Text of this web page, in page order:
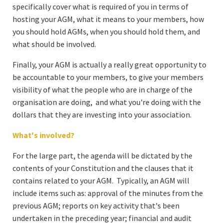
specifically cover what is required of you in terms of
hosting your AGM, what it means to your members, how
you should hold AGMs, when you should hold them, and
what should be involved.
Finally, your AGM is actually a really great opportunity to
be accountable to your members, to give your members
visibility of what the people who are in charge of the
organisation are doing, and what you're doing with the
dollars that they are investing into your association.
What's involved?
For the large part, the agenda will be dictated by the
contents of your Constitution and the clauses that it
contains related to your AGM. Typically, an AGM will
include items such as: approval of the minutes from the
previous AGM; reports on key activity that's been
undertaken in the preceding year; financial and audit